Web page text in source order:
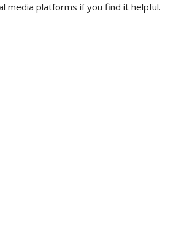
media platforms if you find it helpful.